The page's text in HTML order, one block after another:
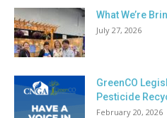
What We’re
July 27, 2026
GreenCO
Pesticide
February 20, 2026